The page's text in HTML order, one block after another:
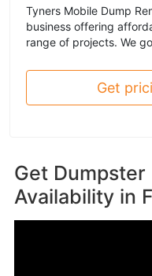
Tyners Mobile Dump
business offering
range of projects. We
Get
Get Dumpster
Availability in